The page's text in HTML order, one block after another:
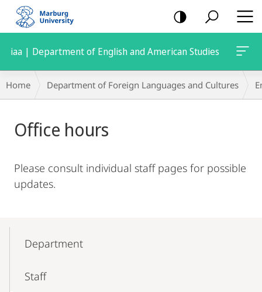
mobile
navigation
iaa | Department of English and American Studies
Breadcrumb-
Navigation
Home Department of Foreign Languages and Cultures
Content
Office hours
Please consult individual staff pages for possible
updates.
NavigationDepartment
Staff